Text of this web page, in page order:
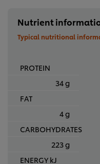
Nutrient
Typical nutritional
PROTEIN
34 g
FAT
4 g
CARBOHYDRATES
223 g
ENERGY kJ